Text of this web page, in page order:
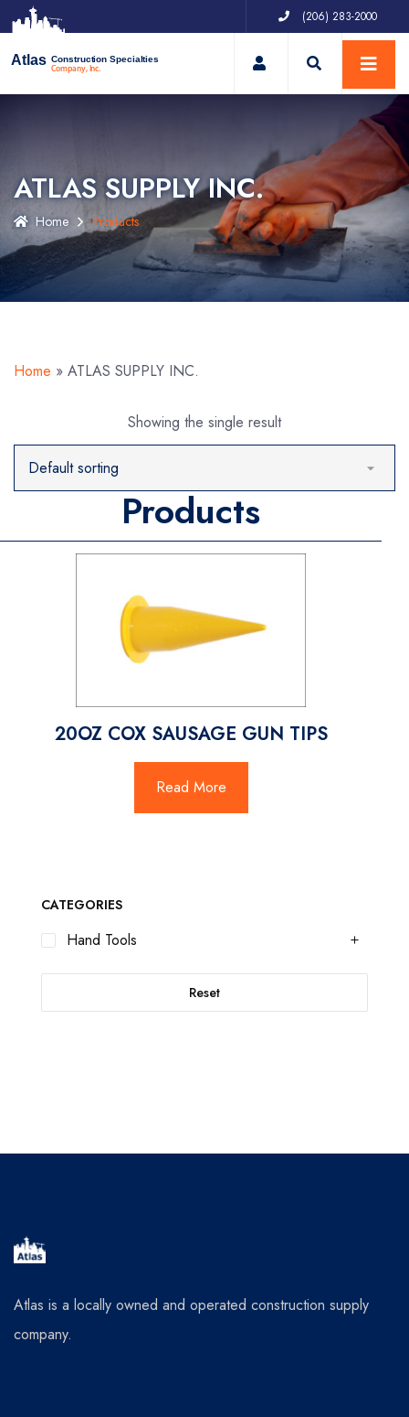
(206) 283-2000
Atlas Construction Specialties
Company, Inc. My Account
ATLAS SUPPLY INC.
Home Products
Home » ATLAS SUPPLY INC.
Showing the single result
Products
20OZ COX SAUSAGE GUN TIPS
Read More
CATEGORIES
Hand Tools
Reset
Atlas is a locally owned and operated construction supply
company.